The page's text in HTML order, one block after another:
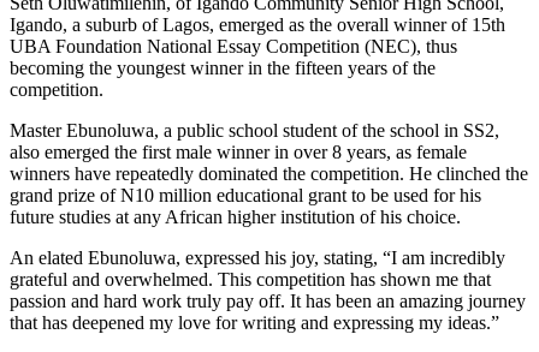
Igando, a suburb of Lagos, emerged as the overall winner of 15th
UBA Foundation National Essay Competition (NEC), thus
becoming the youngest winner in the fifteen years of the
competition.
Master Ebunoluwa, a public school student of the school in SS2,
also emerged the first male winner in over 8 years, as female
winners have repeatedly dominated the competition. He clinched the
grand prize of N10 million educational grant to be used for his
future studies at any African higher institution of his choice.
An elated Ebunoluwa, expressed his joy, stating, “I am incredibly
grateful and overwhelmed. This competition has shown me that
passion and hard work truly pay off. It has been an amazing journey
that has deepened my love for writing and expressing my ideas.”